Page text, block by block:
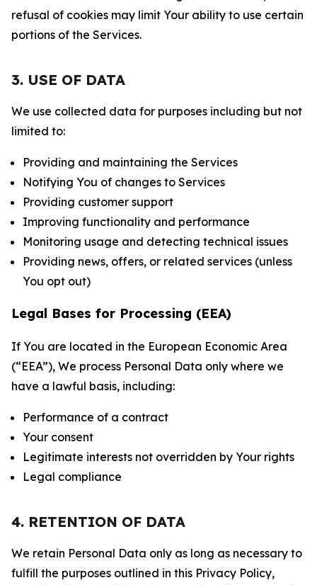
refusal of cookies may limit Your ability to use certain
portions of the Services.
3. USE OF DATA
We use collected data for purposes including but not
limited to:
Providing and maintaining the Services
Notifying You of changes to Services
Providing customer support
Improving functionality and performance
Monitoring usage and detecting technical issues
Providing news, offers, or related services (unless
You opt out)
Legal Bases for Processing (EEA)
If You are located in the European Economic Area
(“EEA”), We process Personal Data only where we
have a lawful basis, including:
Performance of a contract
Your consent
Legitimate interests not overridden by Your rights
Legal compliance
4. RETENTION OF DATA
We retain Personal Data only as long as necessary to
fulfill the purposes outlined in this Privacy Policy,